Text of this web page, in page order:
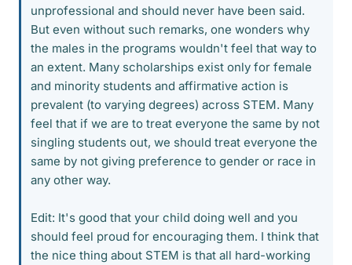
unprofessional and should never have been said.
But even without such remarks, one wonders why
the males in the programs wouldn't feel that way to
an extent. Many scholarships exist only for female
and minority students and affirmative action is
prevalent (to varying degrees) across STEM. Many
feel that if we are to treat everyone the same by not
singling students out, we should treat everyone the
same by not giving preference to gender or race in
any other way.
Edit: It's good that your child doing well and you
should feel proud for encouraging them. I think that
the nice thing about STEM is that all hard-working